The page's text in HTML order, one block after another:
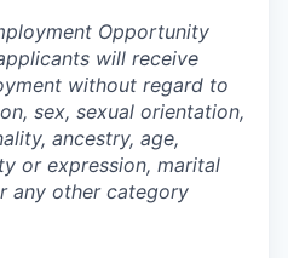
Opportunity
will receive
without regard to
sex, sexual orientation,
ancestry, age,
or expression, marital
any other category